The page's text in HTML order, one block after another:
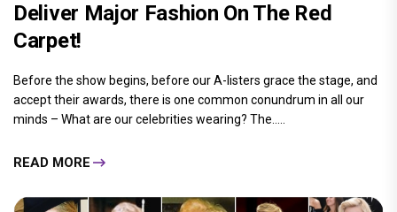
Deliver Major Fashion On The Red
Carpet!
Before the show begins, before our A-listers grace the stage, and
accept their awards, there is one common conundrum in all our
minds – What are our celebrities wearing? The.....
READ MORE